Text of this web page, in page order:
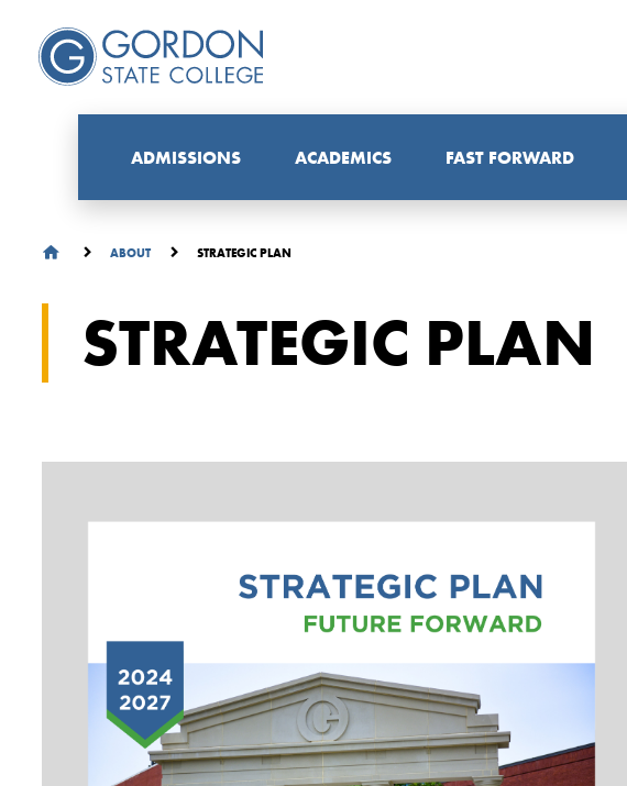
ADMISSIONS ACADEMICS FAST FORWARD
ABOUT STRATEGIC PLAN
STRATEGIC PLAN